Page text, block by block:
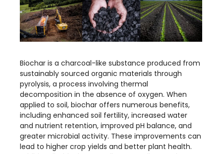
Biochar is a charcoal-like substance produced from
sustainably sourced organic materials through
pyrolysis, a process involving thermal
decomposition in the absence of oxygen. When
applied to soil, biochar offers numerous benefits,
including enhanced soil fertility, increased water
and nutrient retention, improved pH balance, and
greater microbial activity. These improvements can
lead to higher crop yields and better plant health.